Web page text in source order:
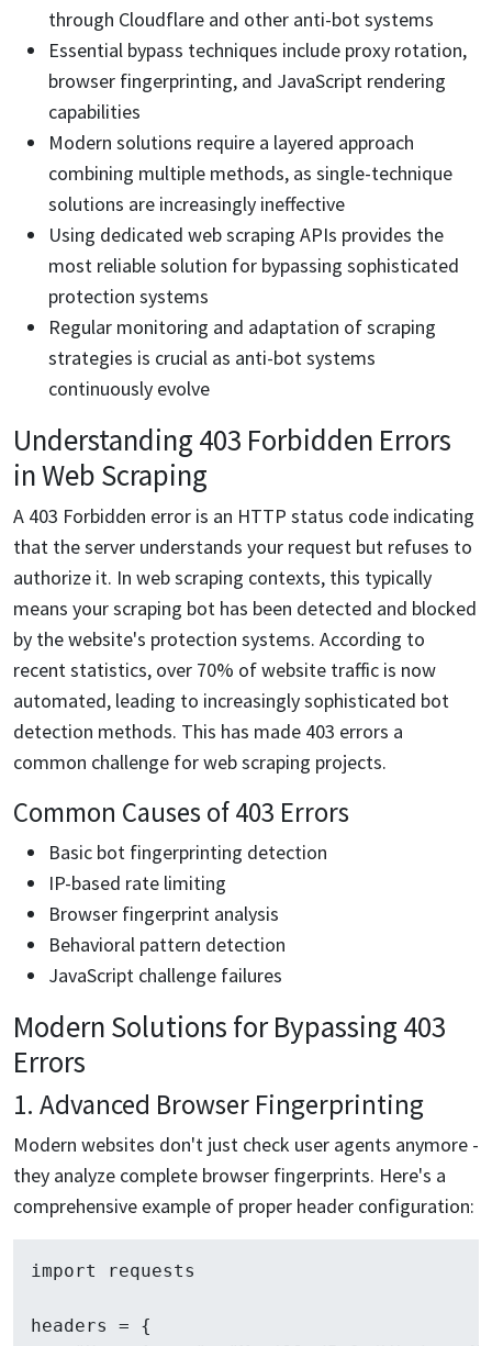
through Cloudflare and other anti-bot systems
Essential bypass techniques include proxy rotation,
browser fingerprinting, and JavaScript rendering
capabilities
Modern solutions require a layered approach
combining multiple methods, as single-technique
solutions are increasingly ineffective
Using dedicated web scraping APIs provides the
most reliable solution for bypassing sophisticated
protection systems
Regular monitoring and adaptation of scraping
strategies is crucial as anti-bot systems
continuously evolve
Understanding 403 Forbidden Errors
in Web Scraping
A 403 Forbidden error is an HTTP status code indicating
that the server understands your request but refuses to
authorize it. In web scraping contexts, this typically
means your scraping bot has been detected and blocked
by the website's protection systems. According to
recent statistics, over 70% of website traffic is now
automated, leading to increasingly sophisticated bot
detection methods. This has made 403 errors a
common challenge for web scraping projects.
Common Causes of 403 Errors
Basic bot fingerprinting detection
IP-based rate limiting
Browser fingerprint analysis
Behavioral pattern detection
JavaScript challenge failures
Modern Solutions for Bypassing 403
Errors
1. Advanced Browser Fingerprinting
Modern websites don't just check user agents anymore -
they analyze complete browser fingerprints. Here's a
comprehensive example of proper header configuration:
import requests
headers = {